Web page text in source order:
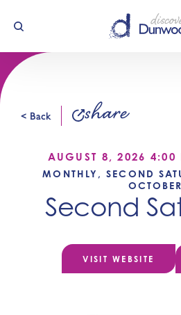
Skip to content
< Back share
AUGUST 8, 2026 4:00
MONTHLY, SECOND
OCTOBER
Second
VISIT WEBSITE